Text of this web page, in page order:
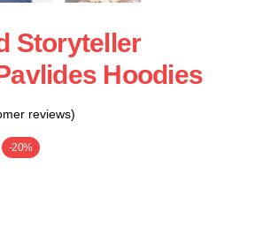
Storyteller
Hoodies
reviews)
-20%